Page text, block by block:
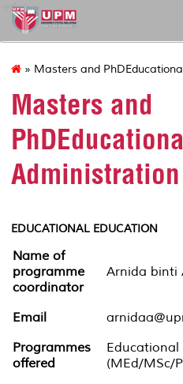
educ
» Masters and
Masters and
Administration
EDUCATIONAL EDUCATION
Name of
programme
coordinator
Arnida binti
Email
Programmes
offered
(MEd/MSc/